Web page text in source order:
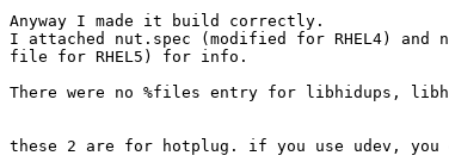
Anyway I made it build correctly.
I attached nut.spec (modified for RHEL4)
file for RHEL5) for info.
There were no %files entry for libhidups,
these 2 are for hotplug. if you use udev, you